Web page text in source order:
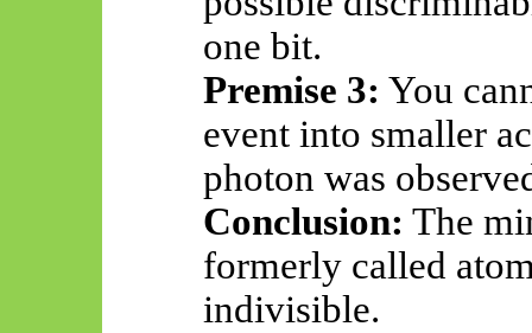
one bit.
Premise 3: You
event into smaller
photon was
Conclusion: The
formerly called
indivisible.